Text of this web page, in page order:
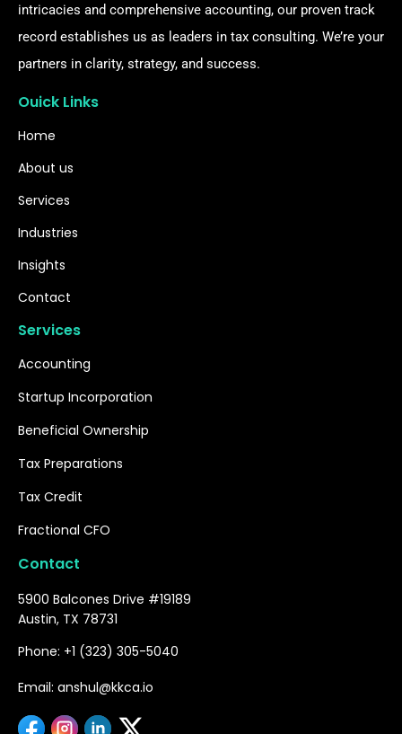
intricacies and comprehensive accounting, our proven track
record establishes us as leaders in tax consulting. We’re your
partners in clarity, strategy, and success.
Ouick Links
Home
About us
Services
Industries
Insights
Contact
Services
Accounting
Startup Incorporation
Beneficial Ownership
Tax Preparations
Tax Credit
Fractional CFO
Contact
5900 Balcones Drive #19189
Austin, TX 78731
Phone: +1 (323) 305-5040
Email: anshul@kkca.io